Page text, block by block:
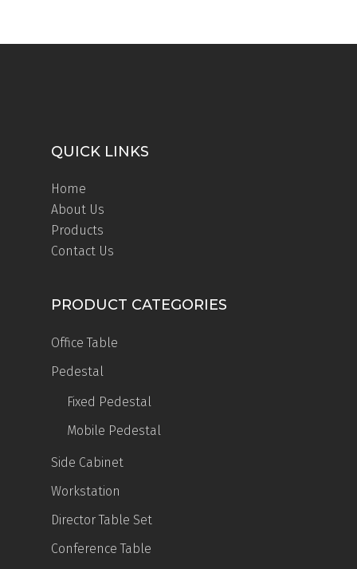
QUICK LINKS
Home
About Us
Products
Contact Us
PRODUCT CATEGORIES
Office Table
Pedestal
Fixed Pedestal
Mobile Pedestal
Side Cabinet
Workstation
Director Table Set
Conference Table